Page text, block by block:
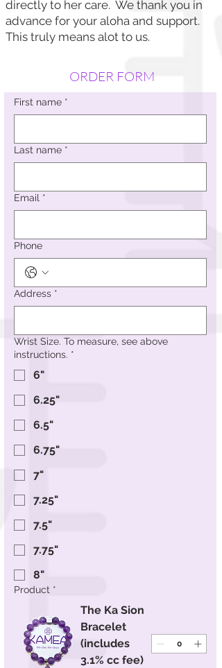
directly to her care. We thank you in
advance for your aloha and support.
This truly means alot to us.
ORDER FORM
First name *
Last name *
Email *
Phone
Address *
Wrist Size. To measure, see above
instructions. *
6"
6.25"
6.5"
6.75"
7"
7.25"
7.5"
7.75"
8"
Product *
The Ka Sion
Bracelet
(includes
3.1% cc fee)